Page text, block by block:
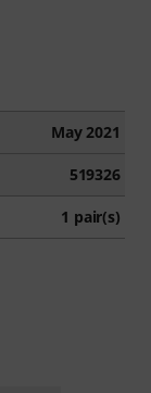
May 2021
519326
1 pair(s)